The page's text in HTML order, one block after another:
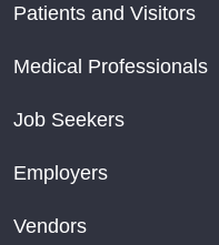
Patients and Visitors
Medical Professionals
Job Seekers
Employers
Vendors